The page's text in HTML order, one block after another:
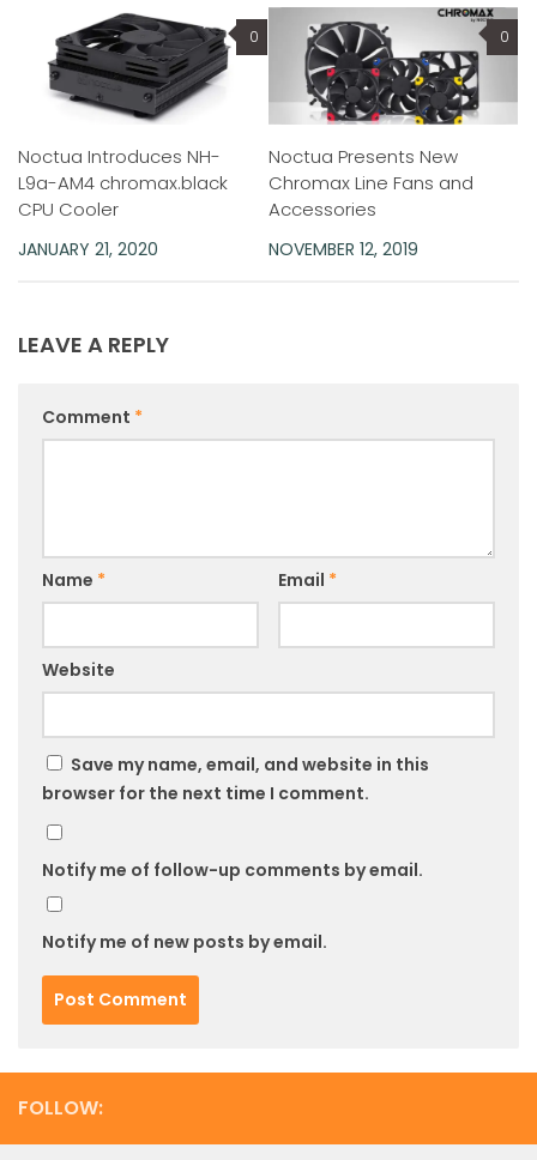
0
Noctua Introduces NH-
L9a-AM4 chromax.black
CPU Cooler
JANUARY 21, 2020
0
Noctua Presents New
Chromax Line Fans and
Accessories
NOVEMBER 12, 2019
LEAVE A REPLY
Comment *
Name * Email *
Website
Save my name, email, and website in this
browser for the next time I comment.
Notify me of follow-up comments by email.
Notify me of new posts by email.
FOLLOW: